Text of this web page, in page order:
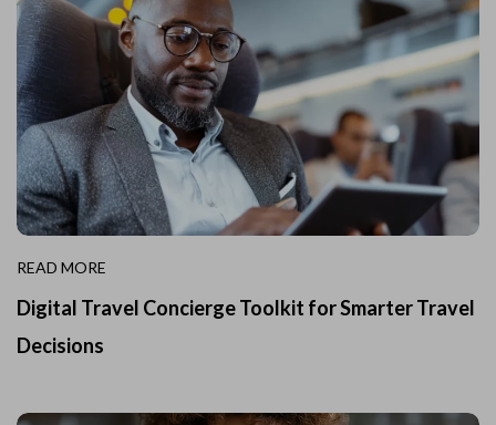
READ MORE
Digital Travel Concierge Toolkit for Smarter Travel
Decisions